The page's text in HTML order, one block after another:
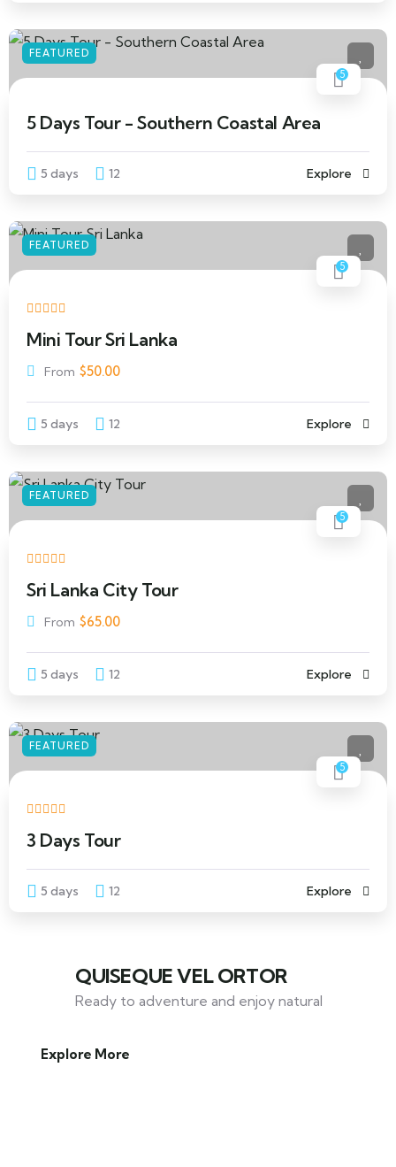
FEATURED
5
5 Days Tour - Southern Coastal Area
5 days 12 Explore
FEATURED
5
Mini Tour Sri Lanka
From $50.00
5 days 12 Explore
FEATURED
5
Sri Lanka City Tour
From $65.00
5 days 12 Explore
FEATURED
5
3 Days Tour
5 days 12 Explore
QUISEQUE VEL ORTOR
Ready to adventure and enjoy natural
Explore More